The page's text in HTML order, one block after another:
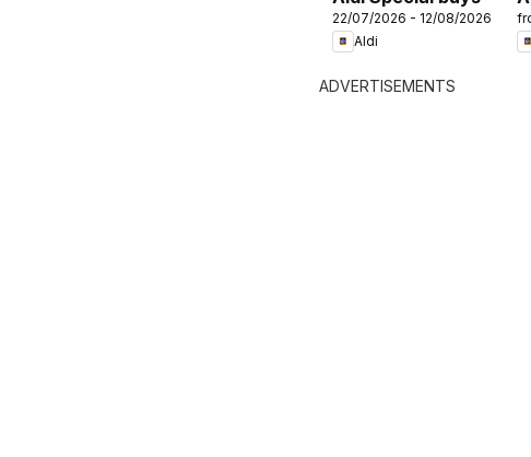
22/07/2026 - 12/08/2026
Aldi
ADVERTISEMENTS